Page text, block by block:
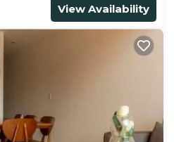
View Availability